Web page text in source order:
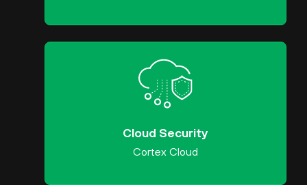
Cloud Security
Cortex Cloud